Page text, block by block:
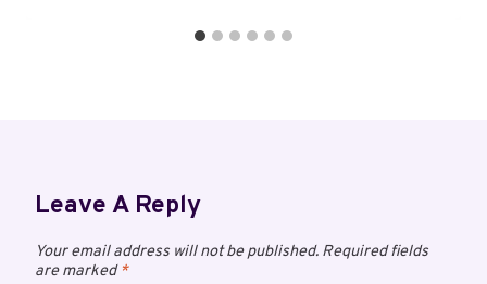
Leave A Reply
Your email address will not be published. Required fields
are marked*